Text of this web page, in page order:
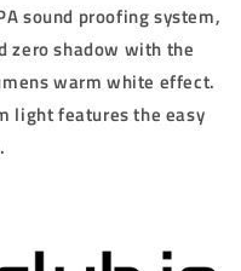
sound proofing system,
zero shadow with the
warm white effect.
light features the easy